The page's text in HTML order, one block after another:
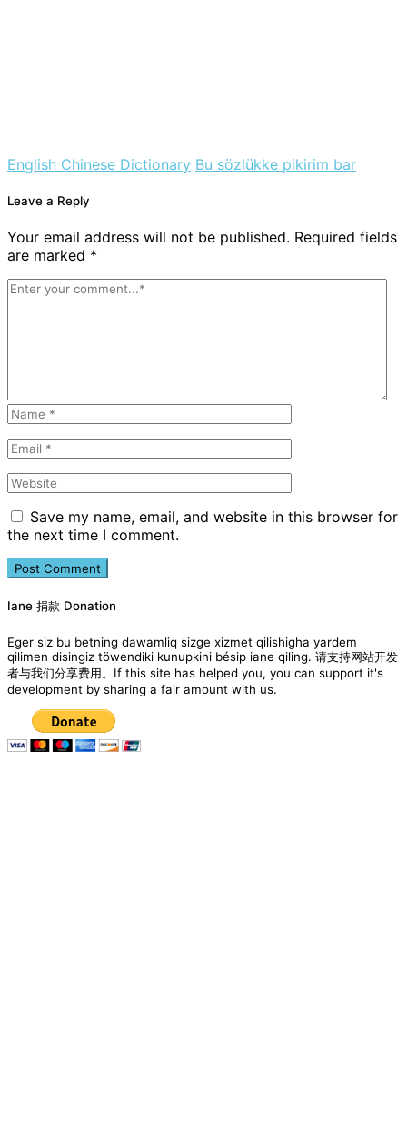
English Chinese Dictionary Bu sözlükke pikirim bar
Leave a Reply
Your email address will not be published. Required fields
are marked *
Save my name, email, and website in this browser for
the next time I comment.
Iane 捐款 Donation
Eger siz bu betning dawamliq sizge xizmet qilishigha yardem
qilimen disingiz töwendiki kunupkini bésip iane qiling. 请支持网站开发
者与我们分享费用。If this site has helped you, you can support it's
development by sharing a fair amount with us.